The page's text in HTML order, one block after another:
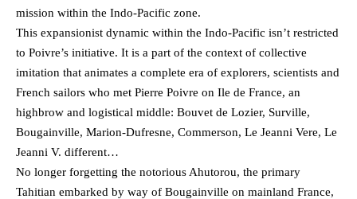
mission within the Indo-Pacific zone.
This expansionist dynamic within the Indo-Pacific isn’t restricted
to Poivre’s initiative. It is a part of the context of collective
imitation that animates a complete era of explorers, scientists and
French sailors who met Pierre Poivre on Ile de France, an
highbrow and logistical middle: Bouvet de Lozier, Surville,
Bougainville, Marion-Dufresne, Commerson, Le Jeanni Vere, Le
Jeanni V. different…
No longer forgetting the notorious Ahutorou, the primary
Tahitian embarked by way of Bougainville on mainland France,